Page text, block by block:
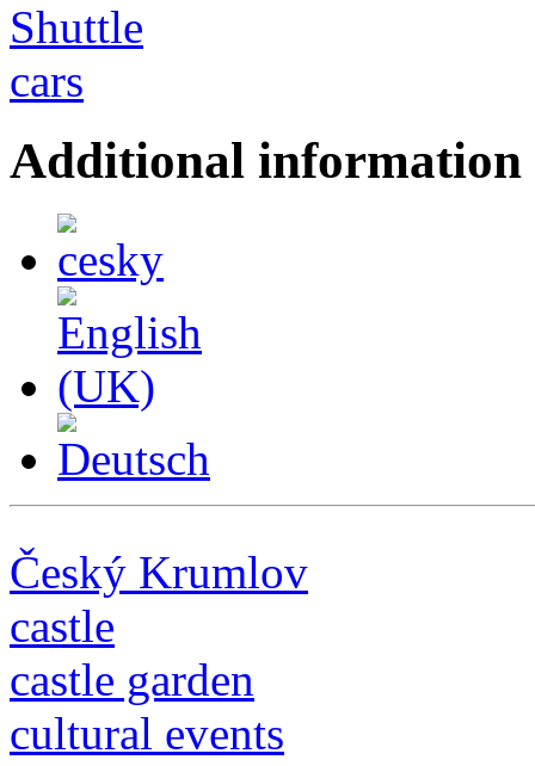
Additional information
Český Krumlov
castle
castle garden
cultural events